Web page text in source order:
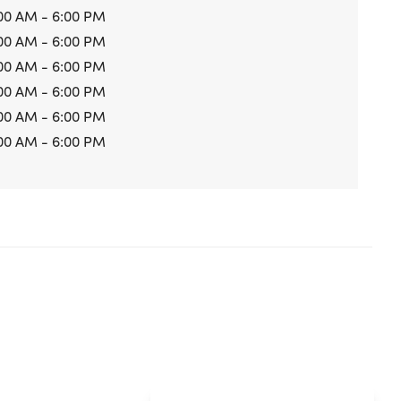
AM - 6:00 PM
AM - 6:00 PM
AM - 6:00 PM
AM - 6:00 PM
AM - 6:00 PM
AM - 6:00 PM